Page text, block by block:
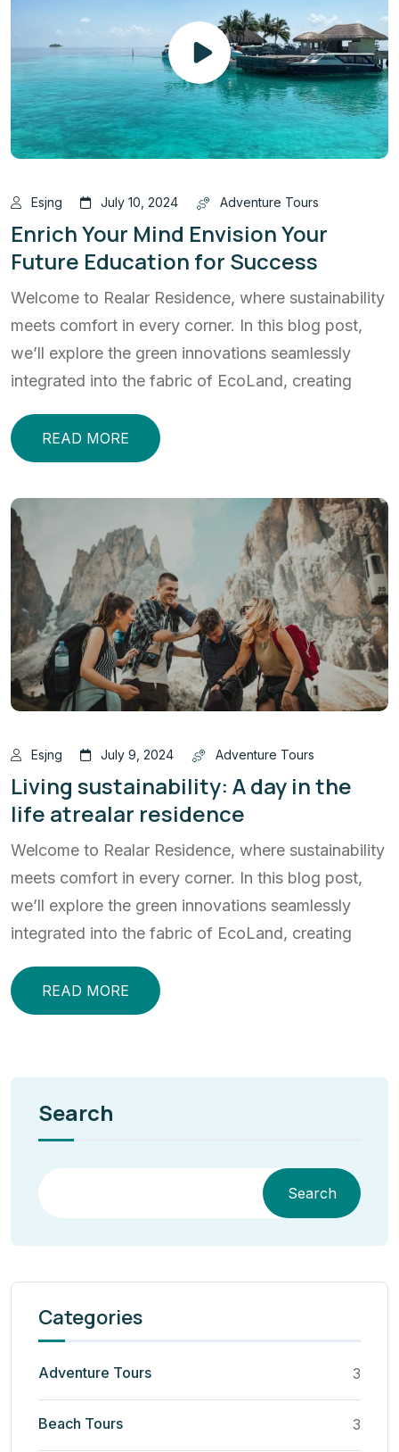
Esjng July 10, 2024 Adventure Tours
Enrich Your Mind Envision Your
Future Education for Success
Welcome to Realar Residence, where sustainability
meets comfort in every corner. In this blog post,
we’ll explore the green innovations seamlessly
integrated into the fabric of EcoLand, creating
READ MORE
Esjng July 9, 2024 Adventure Tours
Living sustainability: A day in the
life atrealar residence
Welcome to Realar Residence, where sustainability
meets comfort in every corner. In this blog post,
we’ll explore the green innovations seamlessly
integrated into the fabric of EcoLand, creating
READ MORE
Search
Search
Categories
Adventure Tours 3
Beach Tours 3